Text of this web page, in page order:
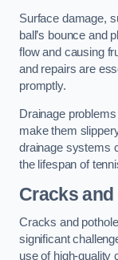
Surface damage,
ball’s bounce and
flow and causing
and repairs are
promptly.
Drainage
make them
drainage systems
the lifespan of
Cracks
Cracks and
significant
use of high-quality